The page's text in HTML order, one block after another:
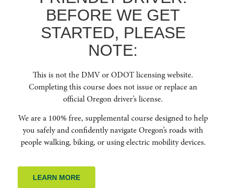
webinar for your team. Thank you for helping make
Oregon’s road safe for people driving, people biking
and people walking. Together we can all make a
difference on Oregon’s roads!
GET IN TOUCH
BEFORE WE GET
STARTED, PLEASE
NOTE:
This is not the DMV or ODOT licensing website.
Completing this course does not issue or replace an
official Oregon driver’s license.
We are a 100% free, supplemental course designed to help
you safely and confidently navigate Oregon’s roads with
people walking, biking, or using electric mobility devices.
LEARN MORE